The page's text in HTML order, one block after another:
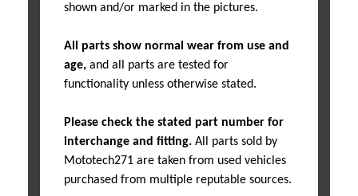
shown and/or marked in the pictures.
All parts show normal wear from use and
age, and all parts are tested for
functionality unless otherwise stated.
Please check the stated part number for
interchange and fitting. All parts sold by
Mototech271 are taken from used vehicles
purchased from multiple reputable sources.